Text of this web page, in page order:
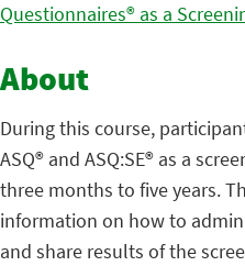
Questionnaires® as a
About
During this course,
ASQ® and ASQ:SE® as a
three months to five years.
information on how to
and share results of the